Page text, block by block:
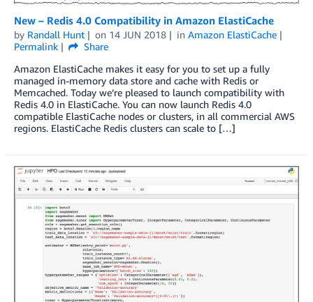
New – Redis 4.0 Compatibility in Amazon ElastiCache
by Randall Hunt on 14 JUN 2018 in Amazon ElastiCache
Permalink
Share
Amazon ElastiCache makes it easy for you to set up a fully
managed in-memory data store and cache with Redis or
Memcached. Today we’re pleased to launch compatibility with
Redis 4.0 in ElastiCache. You can now launch Redis 4.0
compatible ElastiCache nodes or clusters, in all commercial AWS
regions. ElastiCache Redis clusters can scale to […]